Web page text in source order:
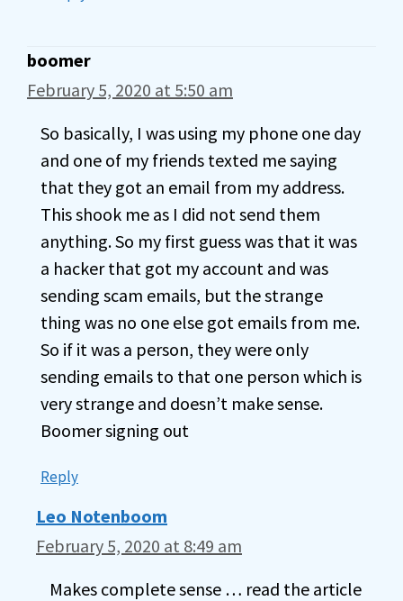
boomer
February 5, 2020 at 5:50 am
So basically, I was using my phone one day
and one of my friends texted me saying
that they got an email from my address.
This shook me as I did not send them
anything. So my first guess was that it was
a hacker that got my account and was
sending scam emails, but the strange
thing was no one else got emails from me.
So if it was a person, they were only
sending emails to that one person which is
very strange and doesn’t make sense.
Boomer signing out
Reply
Leo Notenboom
February 5, 2020 at 8:49 am
Makes complete sense … read the article